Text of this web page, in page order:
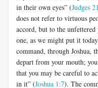
in their own eyes” (Judges
does not refer to virtuous
accord, but to the
one, as we might put it
command, through Joshua,
depart from your mouth;
that you may be careful to
in it” (Joshua 1:7). The